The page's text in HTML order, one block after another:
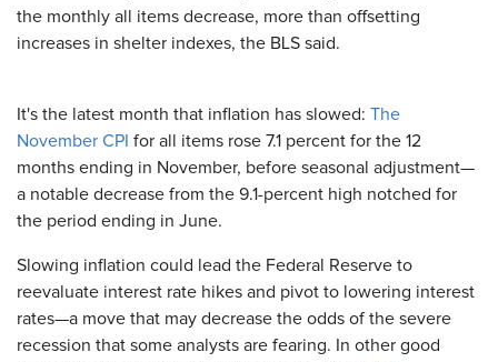
the monthly all items decrease, more than offsetting
increases in shelter indexes, the BLS said.
It's the latest month that inflation has slowed: The
November CPI for all items rose 7.1 percent for the 12
months ending in November, before seasonal adjustment—
a notable decrease from the 9.1-percent high notched for
the period ending in June.
Slowing inflation could lead the Federal Reserve to
reevaluate interest rate hikes and pivot to lowering interest
rates—a move that may decrease the odds of the severe
recession that some analysts are fearing. In other good